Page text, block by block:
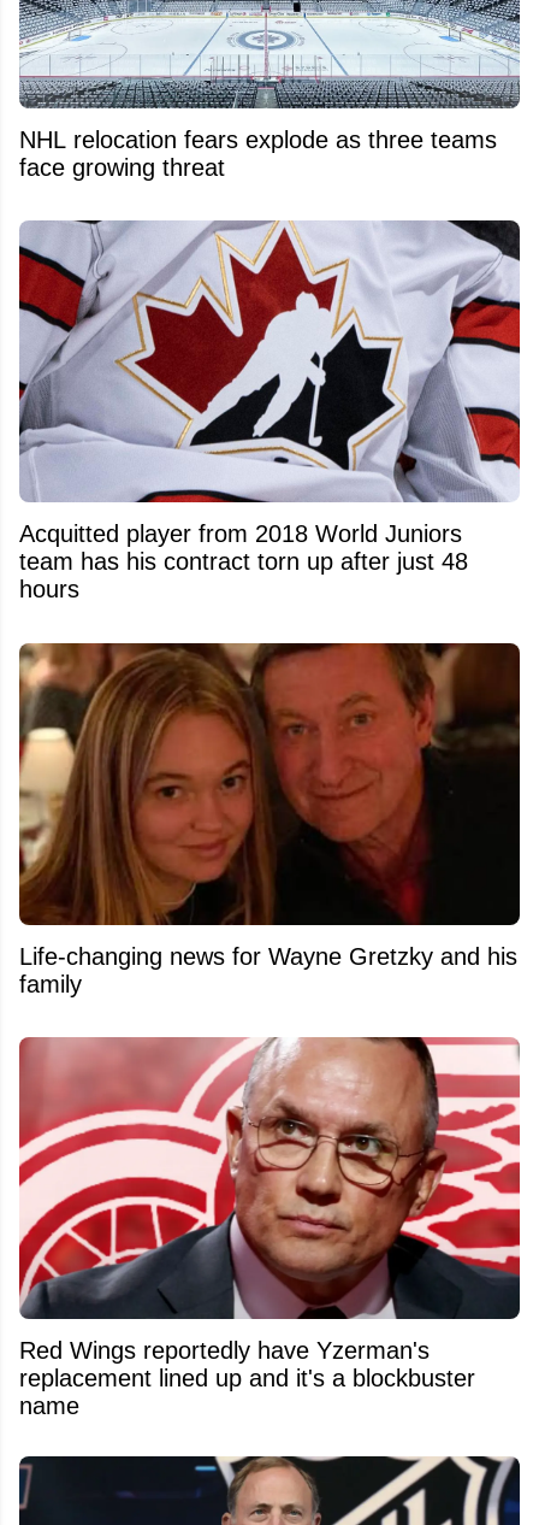
NHL relocation fears explode as three teams
face growing threat
Acquitted player from 2018 World Juniors
team has his contract torn up after just 48
hours
Life-changing news for Wayne Gretzky and his
family
Red Wings reportedly have Yzerman's
replacement lined up and it's a blockbuster
name